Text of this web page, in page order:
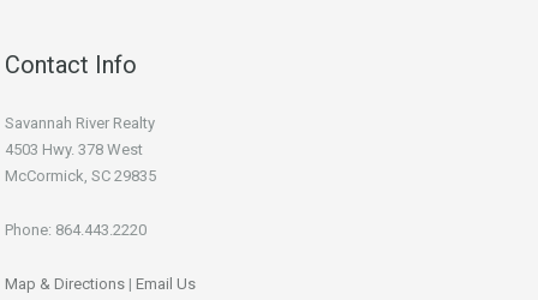
Contact Info
Savannah River Realty
4503 Hwy. 378 West
McCormick, SC 29835
Phone: 864.443.2220
Map & Directions | Email Us